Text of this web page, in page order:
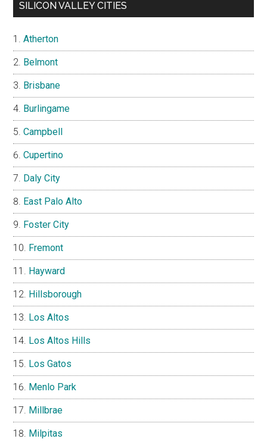
SILICON VALLEY CITIES
Atherton
Belmont
Brisbane
Burlingame
Campbell
Cupertino
Daly City
East Palo Alto
Foster City
Fremont
Hayward
Hillsborough
Los Altos
Los Altos Hills
Los Gatos
Menlo Park
Millbrae
Milpitas